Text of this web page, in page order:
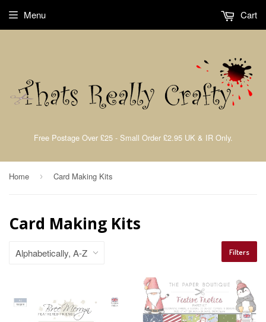
Free Postage Over £25 - Small Order £2.95 UK & IR Only.
Menu Cart
Home › Card Making Kits
Card Making Kits
Filters